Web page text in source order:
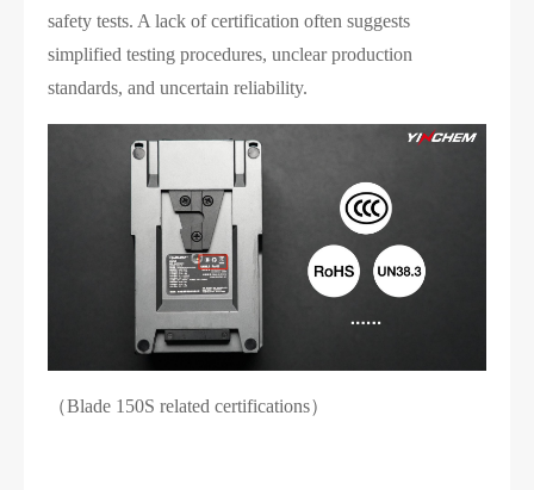
safety tests. A lack of certification often suggests
simplified testing procedures, unclear production
standards, and uncertain reliability.
（Blade 150S related certifications）